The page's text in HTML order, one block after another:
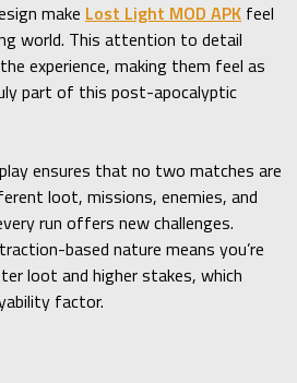
make Lost Light MOD APK feel
world. This attention to detail
experience, making them feel as
part of this post-apocalyptic
ensures that no two matches are
loot, missions, enemies, and
run offers new challenges.
based nature means you’re
loot and higher stakes, which
factor.